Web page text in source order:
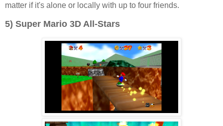
matter if it's alone or locally with up to four friends.
5) Super Mario 3D All-Stars